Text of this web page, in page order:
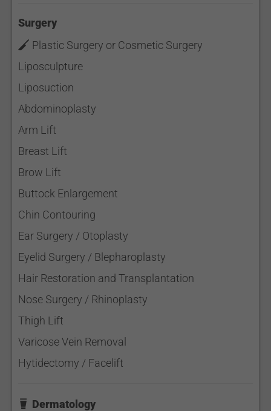
Surgery
Plastic Surgery or Cosmetic Surgery
Liposculpture
Liposuction
Abdominoplasty
Arm Lift
Breast Lift
Brow Lift
Buttock Enlargement
Chin Contouring
Ear Surgery / Otoplasty
Eyelid Surgery / Blepharoplasty
Hair Restoration and Transplantation
Nose Surgery / Rhinoplasty
Thigh Lift
Varicose Vein Removal
Hytidectomy / Facelift
Dermatology